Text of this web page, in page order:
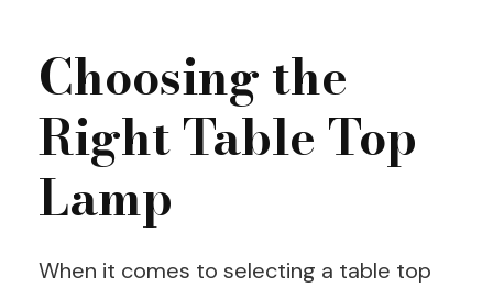
Choosing the
Right Table Top
Lamp
When it comes to selecting a table top